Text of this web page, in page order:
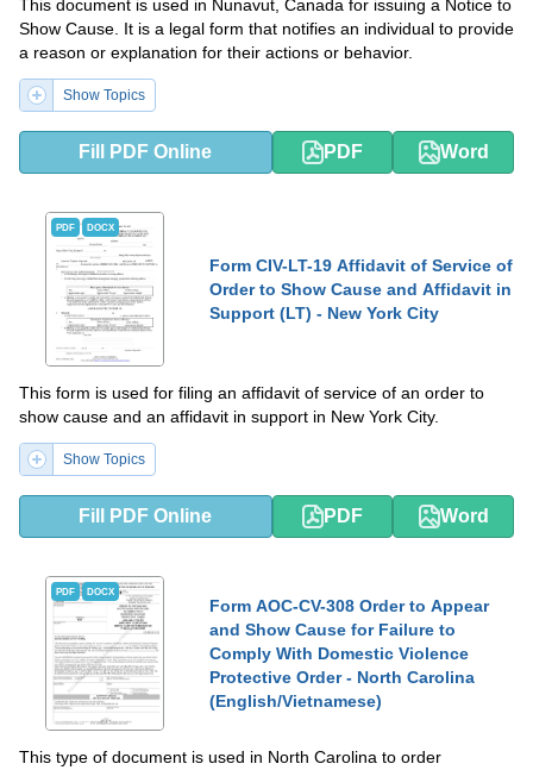
This document is used in Nunavut, Canada for issuing a Notice to
Show Cause. It is a legal form that notifies an individual to provide
a reason or explanation for their actions or behavior.
Show Topics
Fill PDF Online PDF Word
PDF DOCX
Form CIV-LT-19 Affidavit of Service of
Order to Show Cause and Affidavit in
Support (LT) - New York City
This form is used for filing an affidavit of service of an order to
show cause and an affidavit in support in New York City.
Show Topics
Fill PDF Online PDF Word
PDF DOCX
Form AOC-CV-308 Order to Appear
and Show Cause for Failure to
Comply With Domestic Violence
Protective Order - North Carolina
(English/Vietnamese)
This type of document is used in North Carolina to order